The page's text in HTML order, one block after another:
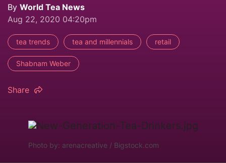
By World Tea News
Aug 22, 2020 04:20pm
tea trends tea and millennials retail
Shabnam Weber
Share
Photo by: arenacreative / Bigstock.com